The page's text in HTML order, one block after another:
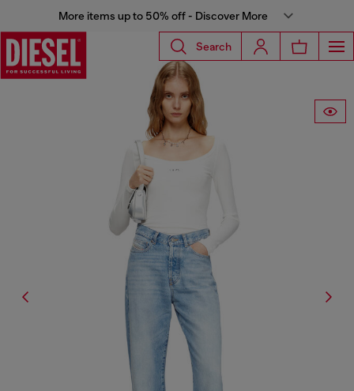
More items up to 50% off - Discover More
Search